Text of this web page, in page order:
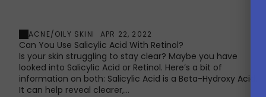
ACNE/OILY SKIN APR 22, 2022
Can You Use Salicylic Acid With Retinol?
Is your skin struggling to stay clear? Maybe you have
looked into Salicylic Acid or Retinol. Here’s a bit of
information on both: Salicylic Acid is a Beta-Hydroxy Acid.
It can help reveal clearer,...